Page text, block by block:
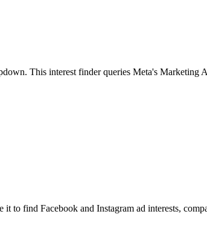
This interest finder queries Meta's Marketing
find Facebook and Instagram ad interests,